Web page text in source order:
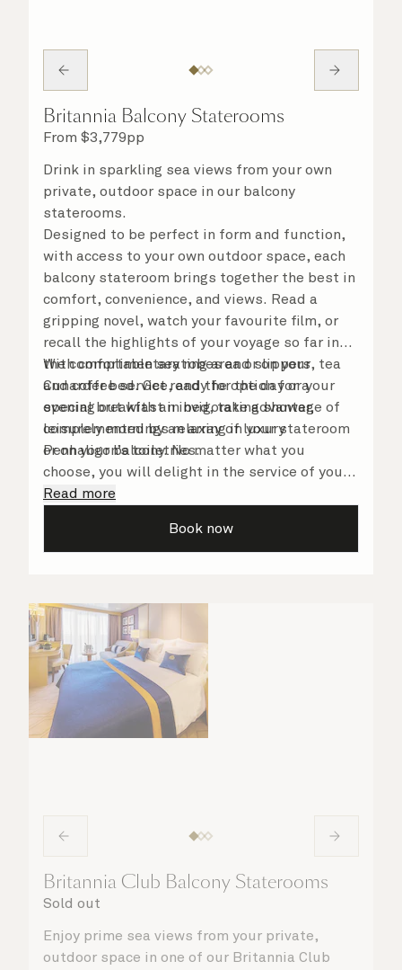
Britannia Balcony Staterooms
From $3,779pp
Drink in sparkling sea views from your own
private, outdoor space in our balcony
staterooms.
Designed to be perfect in form and function,
with access to your own outdoor space, each
balcony stateroom brings together the best in
comfort, convenience, and views. Read a
gripping novel, watch your favourite film, or
recall the highlights of your voyage so far in
the comfortable seating area or on your
Cunarder bed. Get ready for the day or your
evening out with an invigorating shower,
complemented by an array of luxury
Penhaligon’s toiletries.
With complimentary robes and slippers, tea
and coffee service, and the option for a
special breakfast in bed, take advantage of
leisurely mornings relaxing in your stateroom
or on your balcony. No matter what you
choose, you will delight in the service of your
attentive steward, who is on hand to ensure
Read more
Book now
Britannia Club Balcony Staterooms
Sold out
Enjoy prime sea views from your private,
outdoor space in one of our Britannia Club